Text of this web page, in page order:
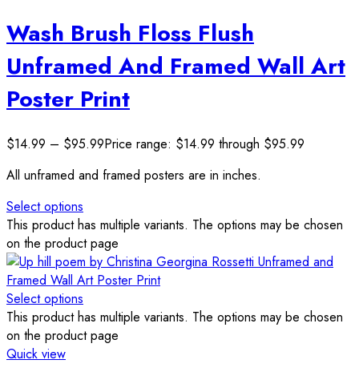
Wash Brush Floss Flush
Unframed And Framed Wall Art
Poster Print
$14.99 – $95.99Price range: $14.99 through $95.99
All unframed and framed posters are in inches.
Select options
This product has multiple variants. The options may be chosen
on the product page
Select options
This product has multiple variants. The options may be chosen
on the product page
Quick view